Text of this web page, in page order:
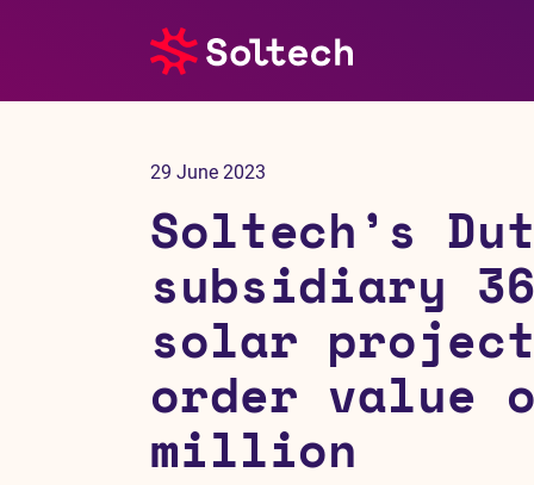
Investors
M&A
Subsidiaries
Sustainability
29 June 2023
Soltech’s
subsidiary
solar
order value
million